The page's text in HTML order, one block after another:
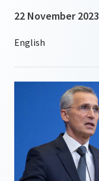
22 November 2023